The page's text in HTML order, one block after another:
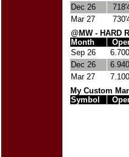
Dec 26
Mar 27
@MW - HARD
Month
Sep 26
Dec 26
Mar 27
My Custom
Symbol